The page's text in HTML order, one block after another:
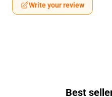
Write your review
Best